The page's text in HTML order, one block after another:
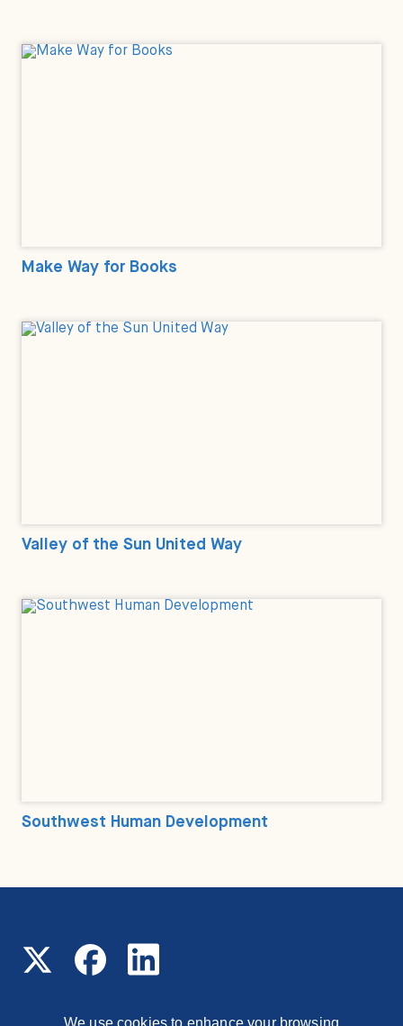
Make Way for Books
Valley of the Sun United Way
Southwest Human Development